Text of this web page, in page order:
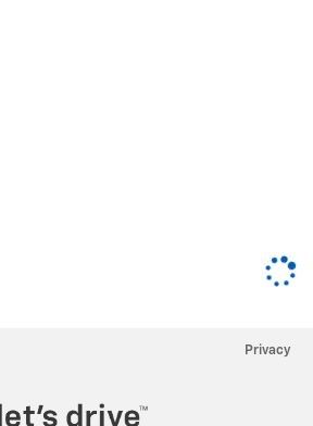
Privacy